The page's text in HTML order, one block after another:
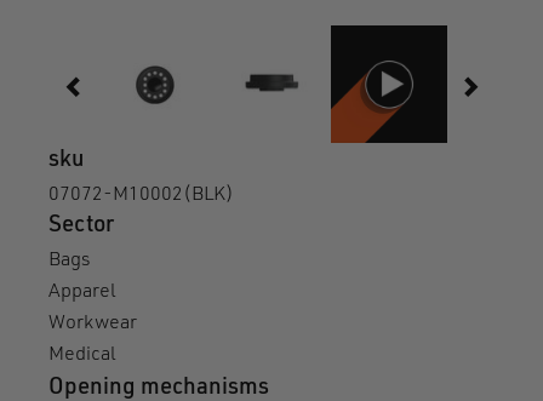
sku
07072-M10002(BLK)
Sector
Bags
Apparel
Workwear
Medical
Opening mechanisms